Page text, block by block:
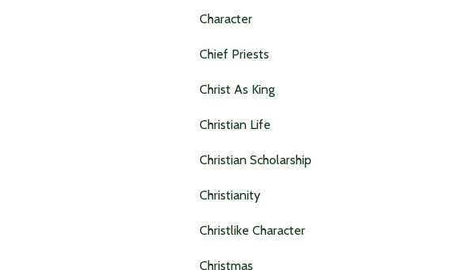
Character
Chief Priests
Christ As King
Christian Life
Christian Scholarship
Christianity
Christlike Character
Christmas